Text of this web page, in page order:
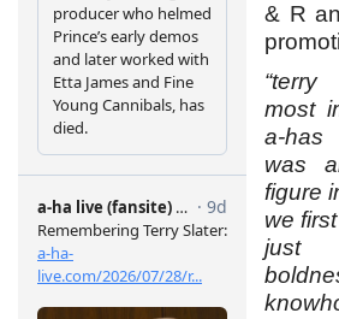
& R
most
a-has
was
figure
we
just